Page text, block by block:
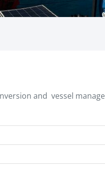
and vessel